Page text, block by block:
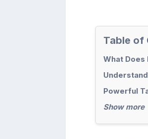
Table of
What Does
Powerful
Show more